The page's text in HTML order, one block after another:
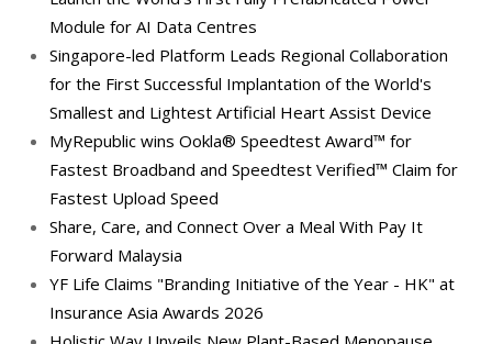
Module for AI Data Centres
Singapore-led Platform Leads Regional Collaboration
for the First Successful Implantation of the World's
Smallest and Lightest Artificial Heart Assist Device
MyRepublic wins Ookla® Speedtest Award™ for
Fastest Broadband and Speedtest Verified™ Claim for
Fastest Upload Speed
Share, Care, and Connect Over a Meal With Pay It
Forward Malaysia
YF Life Claims "Branding Initiative of the Year - HK" at
Insurance Asia Awards 2026